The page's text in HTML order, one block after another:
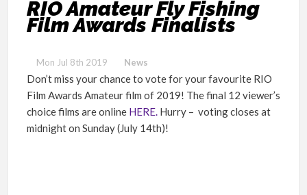
RIO Amateur Fly Fishing
Film Awards Finalists
Mon Jul 8th 2019 News
Don’t miss your chance to vote for your favourite RIO
Film Awards Amateur film of 2019! The final 12 viewer’s
choice films are online HERE. Hurry – voting closes at
midnight on Sunday (July 14th)!